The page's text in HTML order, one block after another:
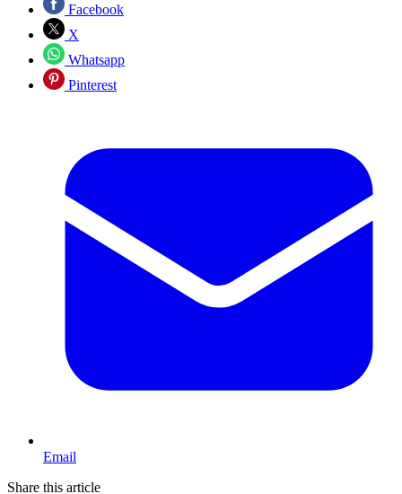
Facebook
X
Whatsapp
Pinterest
Email
Share this article